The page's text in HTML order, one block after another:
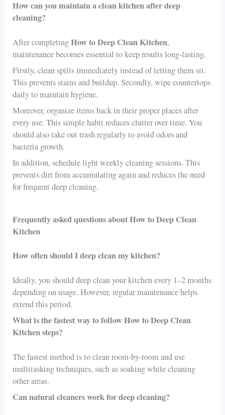
How can you maintain a clean kitchen after deep
cleaning?
After completingHow to Deep Clean Kitchen,
maintenance becomes essential to keep results long-lasting.
Firstly, clean spills immediately instead of letting them sit.
This prevents stains and buildup. Secondly, wipe countertops
daily to maintain hygiene.
Moreover, organize items back in their proper places after
every use. This simple habit reduces clutter over time. You
should also take out trash regularly to avoid odors and
bacteria growth.
In addition, schedule light weekly cleaning sessions. This
prevents dirt from accumulating again and reduces the need
for frequent deep cleaning.
Frequently asked questions about How to Deep Clean
Kitchen
How often should I deep clean my kitchen?
Ideally, you should deep clean your kitchen every 1–2 months
depending on usage. However, regular maintenance helps
extend this period.
What is the fastest way to follow How to Deep Clean
Kitchen steps?
The fastest method is to clean room-by-room and use
multitasking techniques, such as soaking while cleaning
other areas.
Can natural cleaners work for deep cleaning?